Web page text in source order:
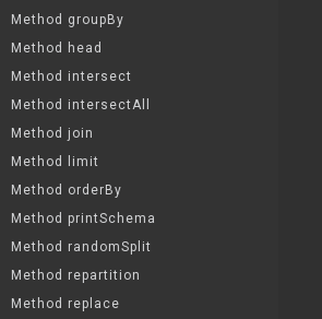
Method groupBy
Method head
Method intersect
Method intersectAll
Method join
Method limit
Method orderBy
Method printSchema
Method randomSplit
Method repartition
Method replace